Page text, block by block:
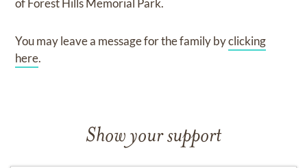
ofForest Hills Memorial Park.
You may leave a message for the family byclicking
here.
Show your support